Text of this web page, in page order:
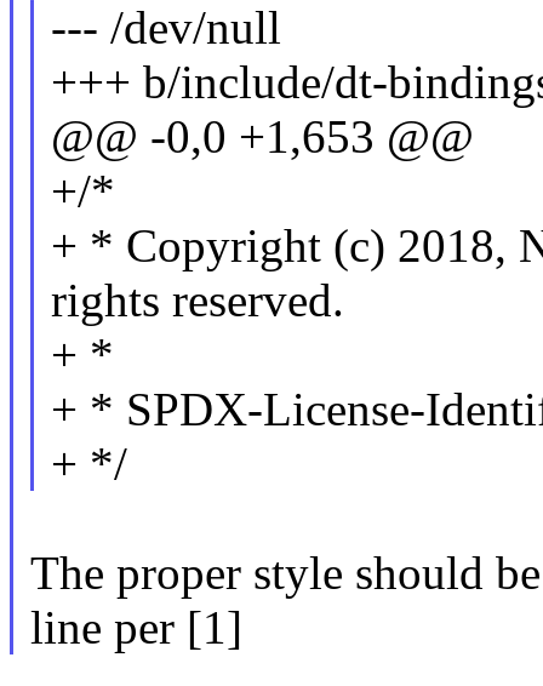
--- /dev/null
+++ b/include/dt-
@@ -0,0 +1,653 @@
+/*
+ * Copyright (c) 2018,
rights reserved.
+ *
+ * SPDX-License-
+ */
The proper style should
line per [1]